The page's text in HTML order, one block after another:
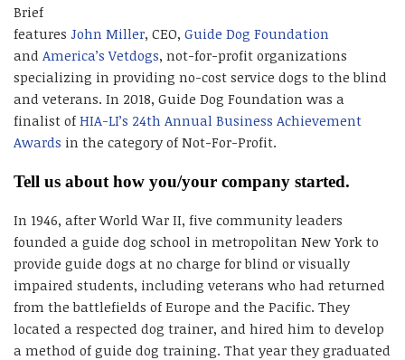
Brief
features John Miller, CEO, Guide Dog Foundation
and America’s Vetdogs, not-for-profit organizations
specializing in providing no-cost service dogs to the blind
and veterans. In 2018, Guide Dog Foundation was a
finalist of HIA-LI’s 24th Annual Business Achievement
Awards in the category of Not-For-Profit.
Tell us about how you/your company started.
In 1946, after World War II, five community leaders
founded a guide dog school in metropolitan New York to
provide guide dogs at no charge for blind or visually
impaired students, including veterans who had returned
from the battlefields of Europe and the Pacific. They
located a respected dog trainer, and hired him to develop
a method of guide dog training. That year they graduated